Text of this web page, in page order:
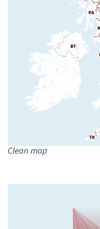
Clean map